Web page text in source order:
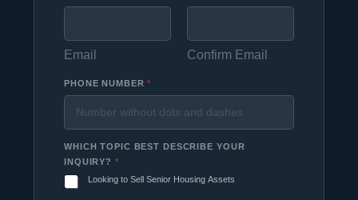
Email Confirm Email
PHONE NUMBER*
WHICH TOPIC BEST DESCRIBE YOUR
INQUIRY? *
Looking to Sell Senior Housing Assets